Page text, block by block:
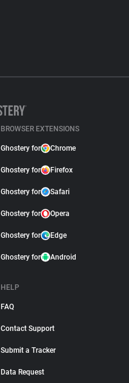
BROWSER EXTENSIONS
Ghostery for Chrome
Ghostery for Firefox
Ghostery for Safari
Ghostery for Opera
Ghostery for Edge
Ghostery for Android
HELP
FAQ
Contact Support
Submit a Tracker
Data Request